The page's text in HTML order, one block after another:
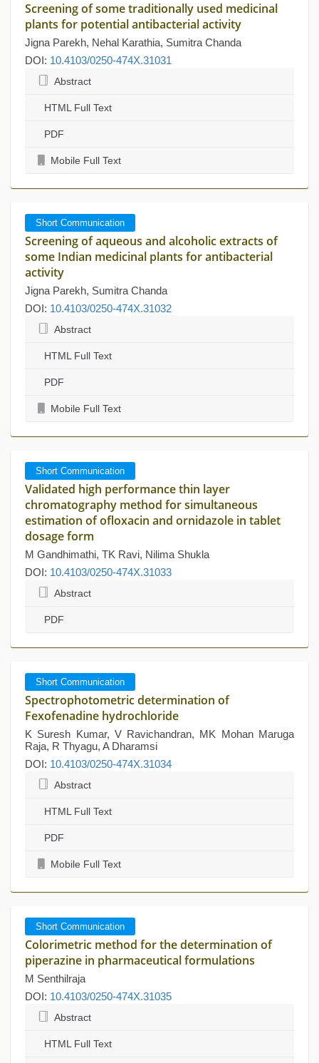
Screening of some traditionally used medicinal
plants for potential antibacterial activity
Jigna Parekh, Nehal Karathia, Sumitra Chanda
DOI: 10.4103/0250-474X.31031
Abstract
HTML Full Text
PDF
Mobile Full Text
Short Communication
Screening of aqueous and alcoholic extracts of
some Indian medicinal plants for antibacterial
activity
Jigna Parekh, Sumitra Chanda
DOI: 10.4103/0250-474X.31032
Abstract
HTML Full Text
PDF
Mobile Full Text
Short Communication
Validated high performance thin layer
chromatography method for simultaneous
estimation of ofloxacin and ornidazole in tablet
dosage form
M Gandhimathi, TK Ravi, Nilima Shukla
DOI: 10.4103/0250-474X.31033
Abstract
PDF
Short Communication
Spectrophotometric determination of
Fexofenadine hydrochloride
K Suresh Kumar, V Ravichandran, MK Mohan Maruga
Raja, R Thyagu, A Dharamsi
DOI: 10.4103/0250-474X.31034
Abstract
HTML Full Text
PDF
Mobile Full Text
Short Communication
Colorimetric method for the determination of
piperazine in pharmaceutical formulations
M Senthilraja
DOI: 10.4103/0250-474X.31035
Abstract
HTML Full Text